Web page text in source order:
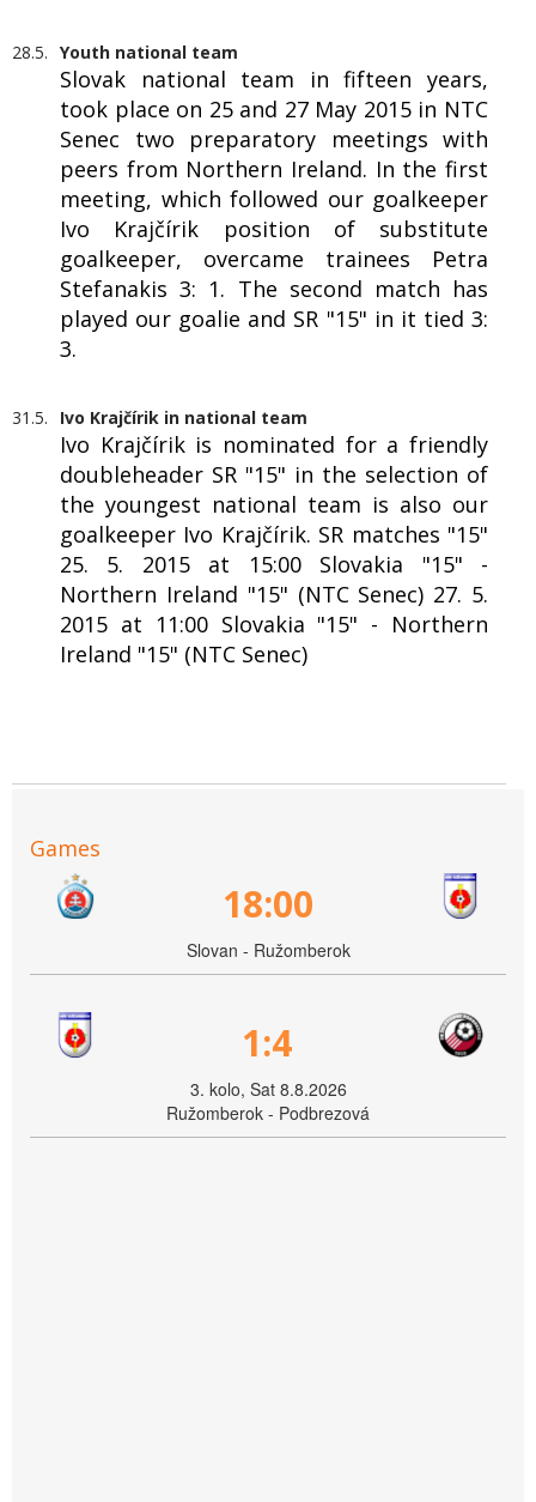
28.5. Youth national team
Slovak national team in fifteen years,
took place on 25 and 27 May 2015 in NTC
Senec two preparatory meetings with
peers from Northern Ireland. In the first
meeting, which followed our goalkeeper
Ivo Krajčírik position of substitute
goalkeeper, overcame trainees Petra
Stefanakis 3: 1. The second match has
played our goalie and SR "15" in it tied 3:
3.
31.5. Ivo Krajčírik in national team
Ivo Krajčírik is nominated for a friendly
doubleheader SR "15" in the selection of
the youngest national team is also our
goalkeeper Ivo Krajčírik. SR matches "15"
25. 5. 2015 at 15:00 Slovakia "15" -
Northern Ireland "15" (NTC Senec) 27. 5.
2015 at 11:00 Slovakia "15" - Northern
Ireland "15" (NTC Senec)
Games
18:00
Slovan - Ružomberok
1:4
3. kolo, Sat 8.8.2026
Ružomberok - Podbrezová